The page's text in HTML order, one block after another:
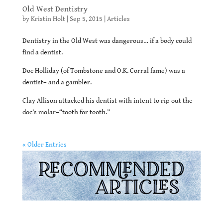
Old West Dentistry
byKristin Holt| Sep 5, 2015 Articles
Dentistry in the Old West was dangerous… if a body could
find a dentist.
Doc Holliday (of Tombstone and O.K. Corral fame) was a
dentist– and a gambler.
Clay Allison attacked his dentist with intent to rip out the
doc’s molar–“tooth for tooth.”
« Older Entries